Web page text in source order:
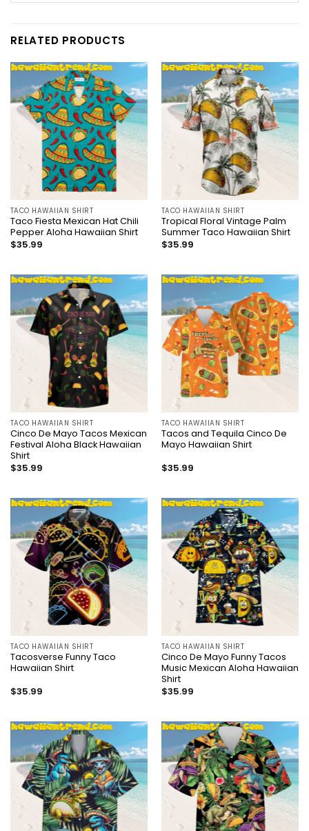
RELATED PRODUCTS
TACO HAWAIIAN SHIRT
Taco Fiesta Mexican Hat Chili
Pepper Aloha Hawaiian Shirt
$35.99
TACO HAWAIIAN SHIRT
Tropical Floral Vintage Palm
Summer Taco Hawaiian Shirt
$35.99
TACO HAWAIIAN SHIRT
Cinco De Mayo Tacos Mexican
Festival Aloha Black Hawaiian
Shirt
$35.99
TACO HAWAIIAN SHIRT
Tacos and Tequila Cinco De
Mayo Hawaiian Shirt
$35.99
TACO HAWAIIAN SHIRT
Tacosverse Funny Taco
Hawaiian Shirt
$35.99
TACO HAWAIIAN SHIRT
Cinco De Mayo Funny Tacos
Music Mexican Aloha Hawaiian
Shirt
$35.99